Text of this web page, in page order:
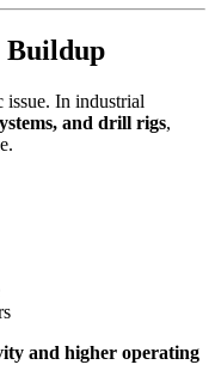
Buildup
issue. In industrial
and drill rigs,
and higher operating